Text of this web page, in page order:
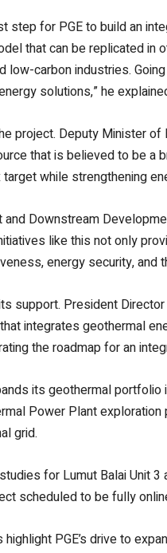
step for PGE to build an
that can be replicated
low-carbon industries.
solutions,” he
project. Deputy Minister of
that is believed to be a
while strengthening
Downstream
like this not only
energy security, and
support. President
integrates geothermal
the roadmap for an
its geothermal portfolio
Power Plant
grid.
for Lumut Balai Unit
scheduled to be fully
PGE’s drive to